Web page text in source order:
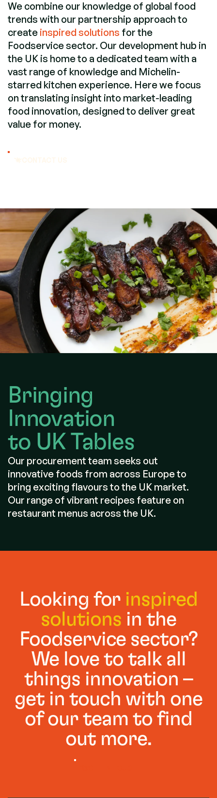
We combine our knowledge of global food
trends with our partnership approach to
create inspired solutions for the
Foodservice sector. Our development hub in
the UK is home to a dedicated team with a
vast range of knowledge and Michelin-
starred kitchen experience. Here we focus
on translating insight into market-leading
food innovation, designed to deliver great
value for money.
Bringing
Innovation
to UK Tables
Our procurement team seeks out
innovative foods from across Europe to
bring exciting flavours to the UK market.
Our range of vibrant recipes feature on
restaurant menus across the UK.
Looking for inspired
solutions in the
Foodservice sector?
We love to talk all
things innovation –
get in touch with one
of our team to find
out more.